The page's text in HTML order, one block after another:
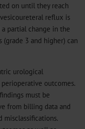
on until they reach
reflux is
partial change in the
3 and higher) can
urological
outcomes.
must be
from billing data and
misclassifications.